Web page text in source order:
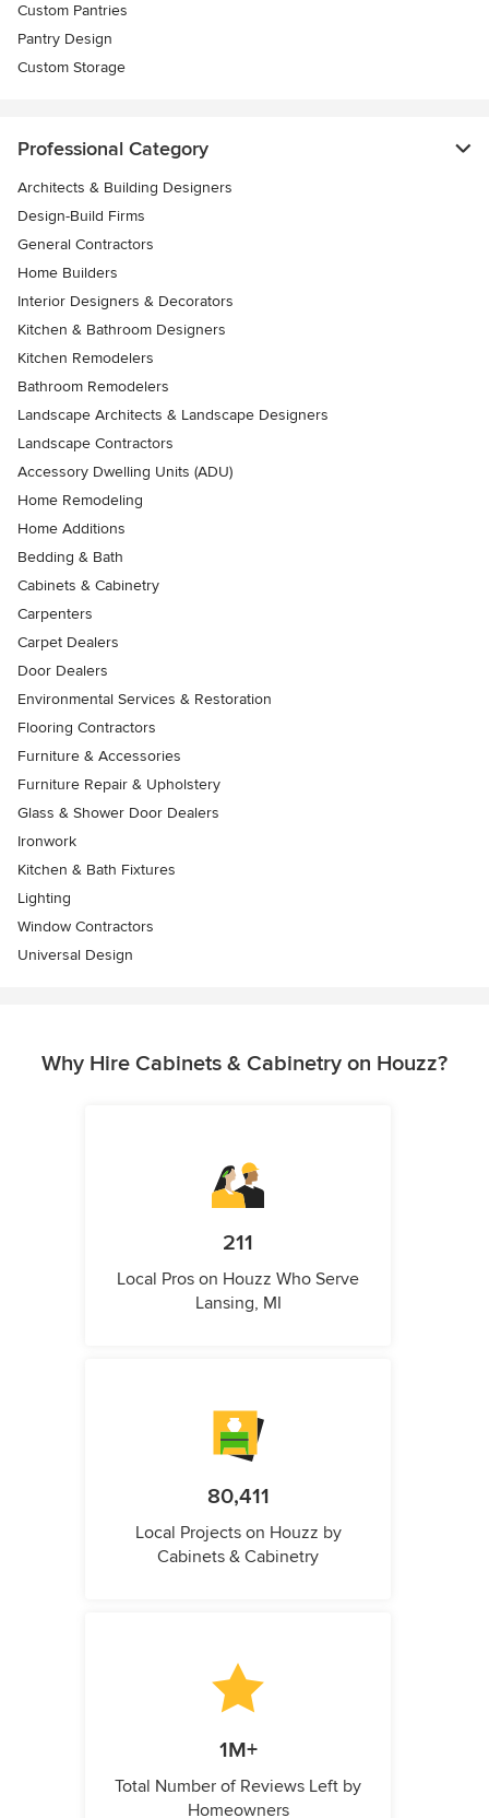
Custom Pantries
Pantry Design
Custom Storage
Professional Category
Architects & Building Designers
Design-Build Firms
General Contractors
Home Builders
Interior Designers & Decorators
Kitchen & Bathroom Designers
Kitchen Remodelers
Bathroom Remodelers
Landscape Architects & Landscape Designers
Landscape Contractors
Accessory Dwelling Units (ADU)
Home Remodeling
Home Additions
Bedding & Bath
Cabinets & Cabinetry
Carpenters
Carpet Dealers
Door Dealers
Environmental Services & Restoration
Flooring Contractors
Furniture & Accessories
Furniture Repair & Upholstery
Glass & Shower Door Dealers
Ironwork
Kitchen & Bath Fixtures
Lighting
Window Contractors
Universal Design
Why Hire Cabinets & Cabinetry on Houzz?
211
Local Pros on Houzz Who Serve
Lansing, MI
80,411
Local Projects on Houzz by
Cabinets & Cabinetry
1M+
Total Number of Reviews Left by
Homeowners